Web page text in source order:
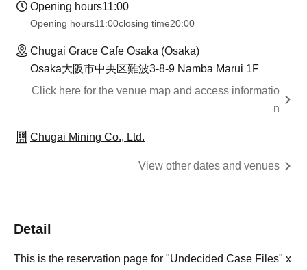
Opening hours11:00
Opening hours11:00closing time20:00
Chugai Grace Cafe Osaka (Osaka)
Osaka大阪市中央区難波3-8-9 Namba Marui 1F
Click here for the venue map and access informatio
n
Chugai Mining Co., Ltd.
View other dates and venues
Detail
This is the reservation page for "Undecided Case Files" x